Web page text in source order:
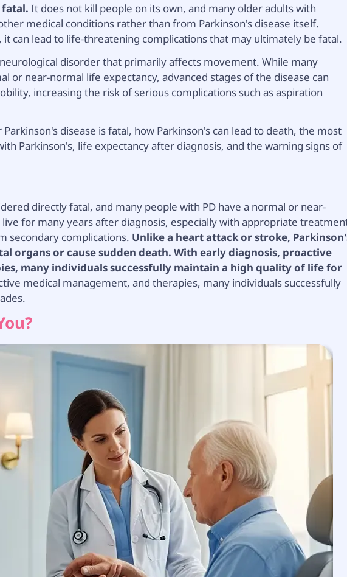
fatal. It does not kill people on its own, and many older adults with
medical conditions rather than from Parkinson's disease itself.
it can lead to life-threatening complications that may ultimately be fatal.
disorder that primarily affects movement. While many
or near-normal life expectancy, advanced stages of the disease can
increasing the risk of serious complications such as aspiration
disease is fatal, how Parkinson's can lead to death, the most
Parkinson's, life expectancy after diagnosis, and the warning signs of
directly fatal, and many people with PD have a normal or near-
for many years after diagnosis, especially with appropriate
secondary complications. Unlike a heart attack or stroke,
organs or cause sudden death. With early diagnosis, proactive
many individuals successfully maintain a high quality of life for
medical management, and therapies, many individuals successfully